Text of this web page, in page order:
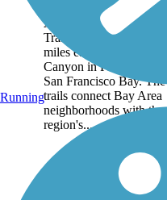
The two sections of the
Alameda Creek Regional
Trails run for roughly 12
miles each between Niles
Canyon in Fremont and
San Francisco Bay. The
trails connect Bay Area
neighborhoods with the
region's...
Running